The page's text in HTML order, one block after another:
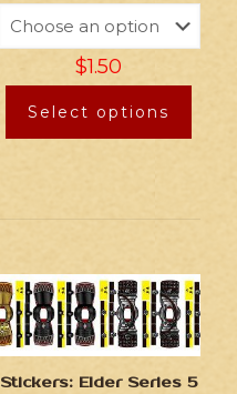
$1.50
Select options
Stickers: Elder Series 5